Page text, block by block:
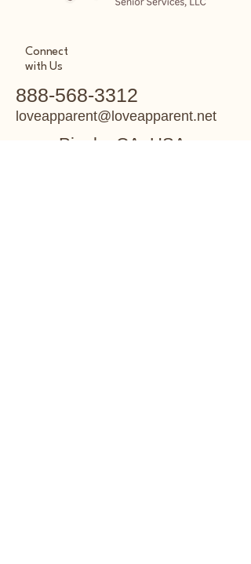
Connect
with Us
888-568-3312
loveapparent@loveapparent.net
Pinole, CA, USA